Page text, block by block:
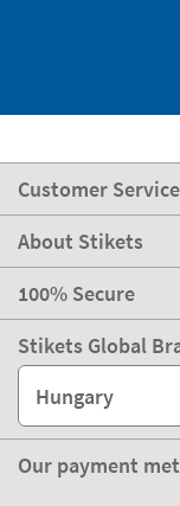
Customer Service
About Stikets
100% Secure
Stikets Global
Hungary
Our payment